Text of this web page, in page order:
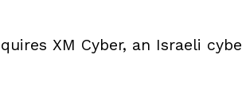
XM Cyber, an Israeli